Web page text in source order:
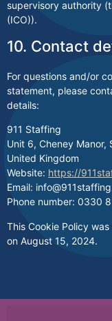
supervisory authority
(ICO)).
10. Contact
For questions and/or
statement, please
details:
911 Staffing
Unit 6, Cheney Manor,
United Kingdom
Website: https://
Email: info@
Phone number: 0330
This Cookie Policy
on August 15, 2024.